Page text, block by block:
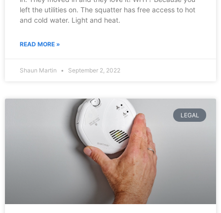
left the utilities on. The squatter has free access to hot
and cold water. Light and heat.
READ MORE »
Shaun Martin September 2, 2022
LEGAL